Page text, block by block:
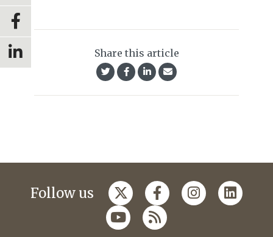
Share this article
Follow us